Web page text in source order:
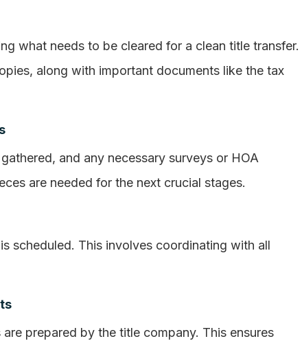
what needs to be cleared for a clean title transfer.
along with important documents like the tax
and any necessary surveys or HOA
are needed for the next crucial stages.
scheduled. This involves coordinating with all
prepared by the title company. This ensures